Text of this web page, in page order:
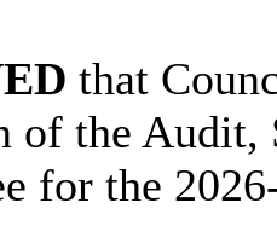
that
of the Audit,
for the